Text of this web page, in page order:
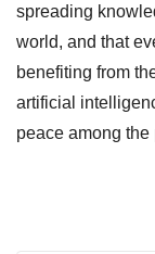
spreading
world, and that
benefiting from
artificial
peace among